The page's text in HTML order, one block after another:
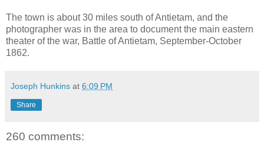
The town is about 30 miles south of Antietam, and the
photographer was in the area to document the main eastern
theater of the war, Battle of Antietam, September-October
1862.
Joseph Hunkins at 6:09 PM
Share
260 comments: